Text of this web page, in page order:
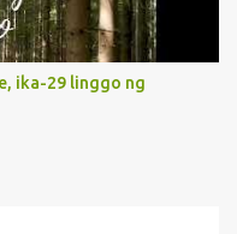
Her human heart, though
because of its
he goes. At the end of our
to us, may we
Jesus....
ika-29 linggo ng